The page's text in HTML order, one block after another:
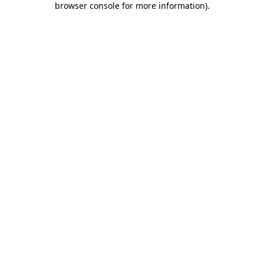
browser console for more information).